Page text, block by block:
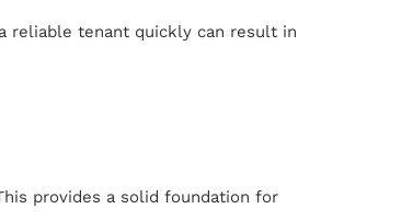
reliable tenant quickly can result in
provides a solid foundation for